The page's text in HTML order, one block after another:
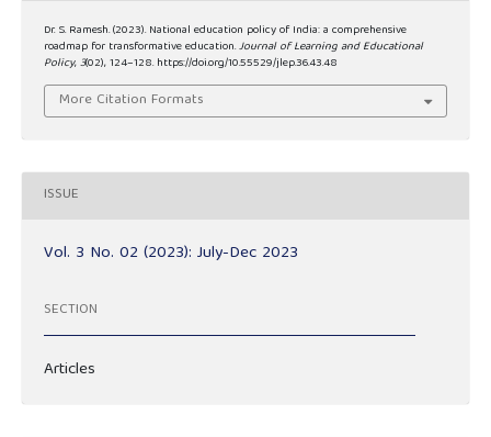
Dr. S. Ramesh. (2023). National education policy of India: a comprehensive
roadmap for transformative education.Journal of Learning and Educational
Policy,3(02), 124–128. https://doi.org/10.55529/jlep.36.43.48
More Citation Formats
ISSUE
Vol. 3 No. 02 (2023): July-Dec 2023
SECTION
Articles